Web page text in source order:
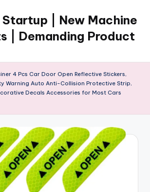
Startup | New Machine
| Demanding Product
4 Pcs Car Door Open Reflective Stickers,
Warning Auto Anti-Collision Protective Strip,
Decals Accessories for Most Cars